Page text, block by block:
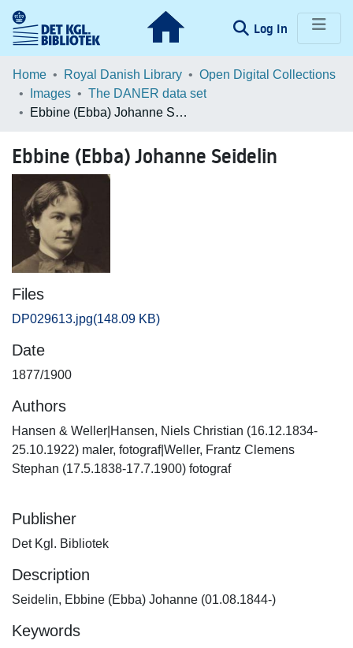
Log In (current)
Communities & Collections
Browse LOAR
Home Royal Danish Library
Open Digital Collections
Images
The DANER data set
Ebbine (Ebba) Johanne Seidelin
Ebbine (Ebba) Johanne Seidelin
Files
DP029613.jpg(148.09 KB)
Date
1877/1900
Authors
Hansen & Weller|Hansen, Niels Christian (16.12.1834-
25.10.1922) maler, fotograf|Weller, Frantz Clemens
Stephan (17.5.1838-17.7.1900) fotograf
Publisher
Det Kgl. Bibliotek
Description
Seidelin, Ebbine (Ebba) Johanne (01.08.1844-)
Keywords